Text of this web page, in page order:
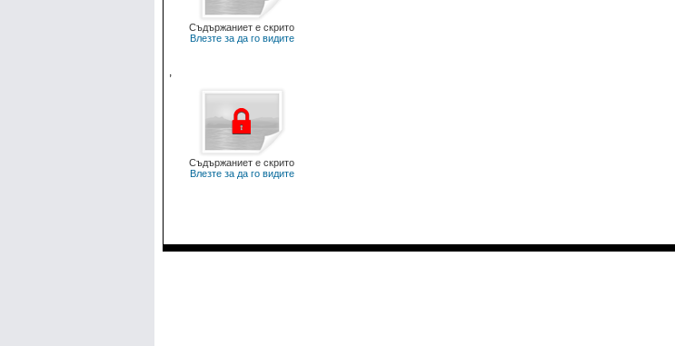
Съдържаниет е скрито
Влезте за да го видите
,
Съдържаниет е скрито
Влезте за да го видите